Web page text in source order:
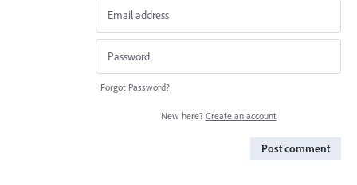
Forgot Password?
New here? Create an account
Post comment